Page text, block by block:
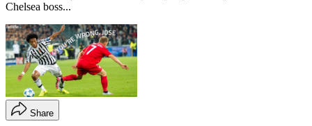
Chelsea boss...
Share